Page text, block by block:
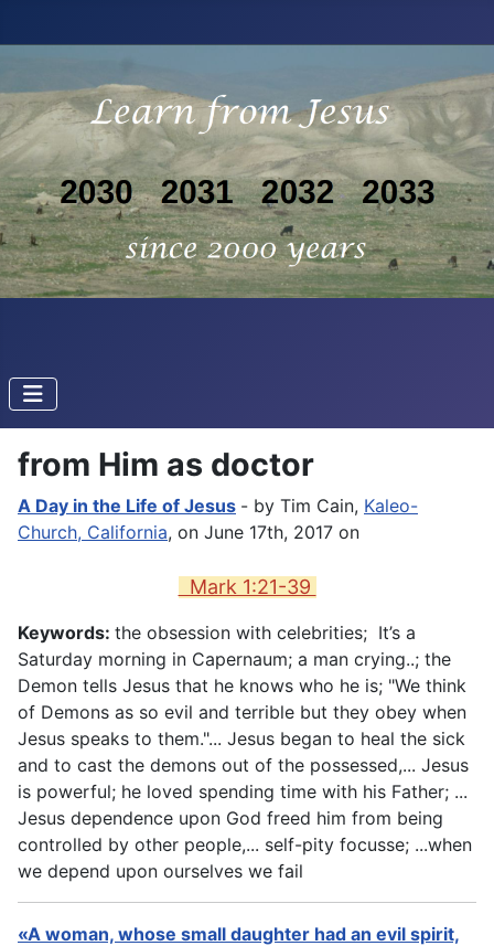
from Him as doctor
A Day in the Life of Jesus - by Tim Cain, Kaleo-
Church, California, on June 17th, 2017 on
Mark 1:21-39
Keywords: the obsession with celebrities; It’s a
Saturday morning in Capernaum; a man crying..; the
Demon tells Jesus that he knows who he is; "We think
of Demons as so evil and terrible but they obey when
Jesus speaks to them."... Jesus began to heal the sick
and to cast the demons out of the possessed,... Jesus
is powerful; he loved spending time with his Father; ...
Jesus dependence upon God freed him from being
controlled by other people,... self-pity focusse; ...when
we depend upon ourselves we fail
«A woman, whose small daughter had an evil spirit,